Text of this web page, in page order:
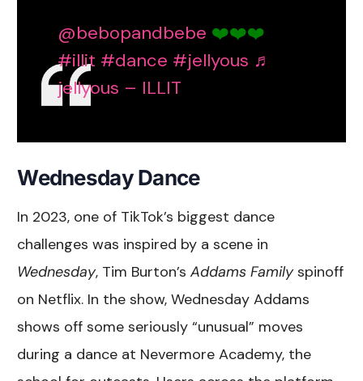
@bebopandbebe ❤️❤️❤️
#illit #dance #jellyous ♬
jellyous – ILLIT
Wednesday Dance
In 2023, one of TikTok’s biggest dance
challenges was inspired by a scene in
Wednesday, Tim Burton’sAddams Familyspinoff
on Netflix. In the show, Wednesday Addams
shows off some seriously “unusual” moves
during a dance at Nevermore Academy, the